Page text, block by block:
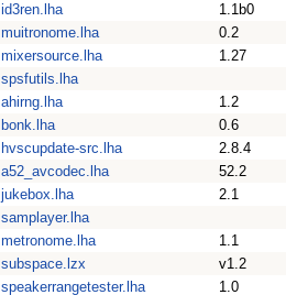
id3ren.lha
1.1b0
muitronome.lha
0.2
mixersource.lha
1.27
spsfutils.lha
ahirng.lha
1.2
bonk.lha
0.6
hvscupdate-src.lha
2.8.4
a52_avcodec.lha
52.2
jukebox.lha
2.1
samplayer.lha
metronome.lha
1.1
subspace.lzx
v1.2
speakerrangetester.lha
1.0